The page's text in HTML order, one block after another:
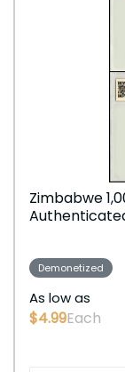
Zimbabwe
Demonetized
As low as
$4.99Each